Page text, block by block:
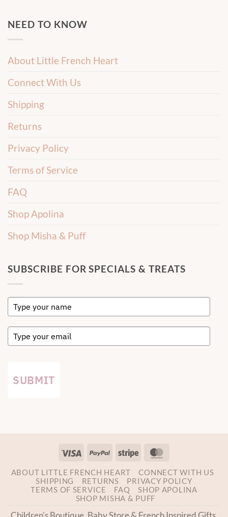
NEED TO KNOW
About Little French Heart
Connect With Us
Shipping
Returns
Privacy Policy
Terms of Service
FAQ
Shop Apolina
Shop Misha & Puff
SUBSCRIBE FOR SPECIALS & TREATS
SUBMIT
Visa PayPal Stripe
ABOUT LITTLE FRENCH HEART
CONNECT WITH US
SHIPPING
RETURNS
PRIVACY POLICY
TERMS OF SERVICE
FAQ
SHOP APOLINA
SHOP MISHA & PUFF